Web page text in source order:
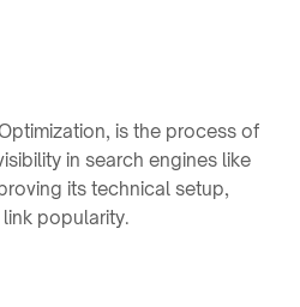
is the process of
in search engines like
its technical setup,
popularity.